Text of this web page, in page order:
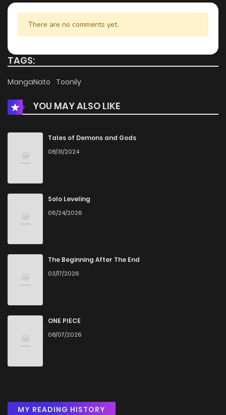
There are no comments yet.
TAGS:
MangaNato Toonily
YOU MAY ALSO LIKE
Tales of Demons and Gods
08/31/2024
Solo Leveling
06/24/2026
The Beginning After The End
03/17/2026
ONE PIECE
08/07/2026
MY READING HISTORY